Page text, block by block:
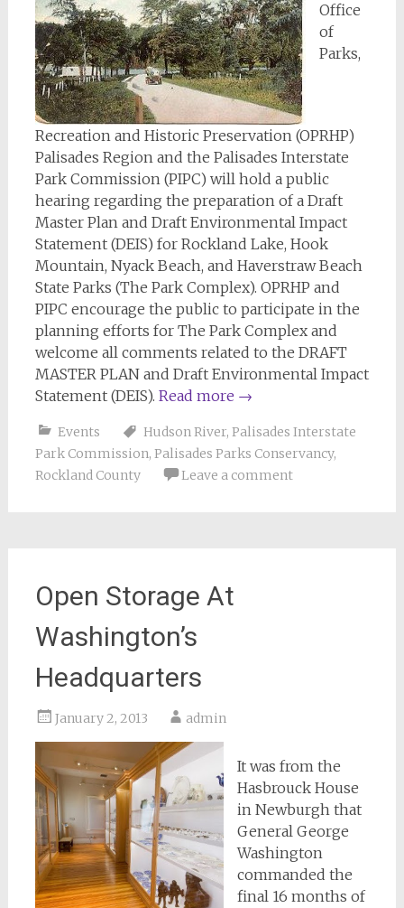
Office
of
Parks,
Recreation and Historic Preservation (OPRHP)
Palisades Region and the Palisades Interstate
Park Commission (PIPC) will hold a public
hearing regarding the preparation of a Draft
Master Plan and Draft Environmental Impact
Statement (DEIS) for Rockland Lake, Hook
Mountain, Nyack Beach, and Haverstraw Beach
State Parks (The Park Complex). OPRHP and
PIPC encourage the public to participate in the
planning efforts for The Park Complex and
welcome all comments related to the DRAFT
MASTER PLAN and Draft Environmental Impact
Statement (DEIS). Read more →
Events Hudson River, Palisades Interstate
Park Commission, Palisades Parks Conservancy,
Rockland County
Leave a comment
Open Storage At
Washington’s
Headquarters
January 2, 2013 admin
It was from the
Hasbrouck House
in Newburgh that
General George
Washington
commanded the
final 16 months of